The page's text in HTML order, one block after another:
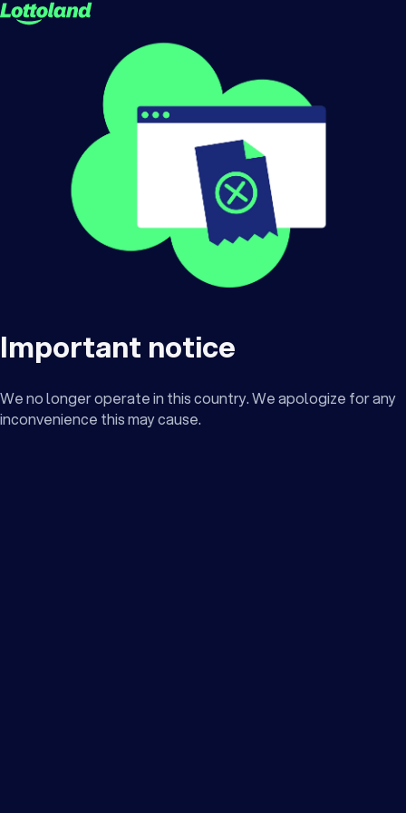
Important notice
We no longer operate in this country. We apologize for any
inconvenience this may cause.